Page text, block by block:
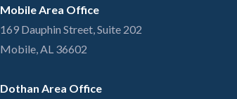
Mobile Area Office
169 Dauphin Street, Suite 202
Mobile, AL 36602
Dothan Area Office